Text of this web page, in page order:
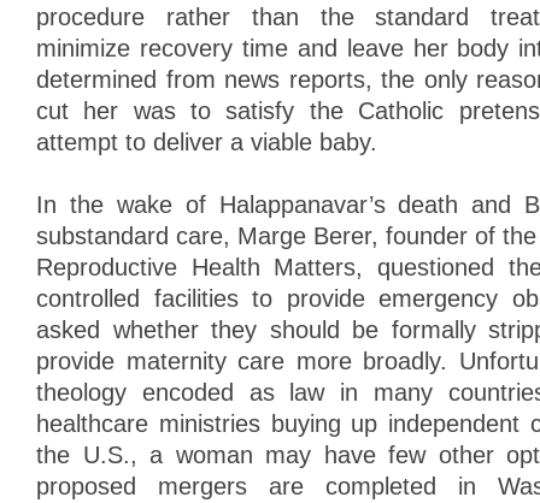
procedure rather than the standard
minimize recovery time and leave her body
determined from news reports, the only
cut her was to satisfy the Catholic
attempt to deliver a viable baby.
In the wake of Halappanavar’s death and
substandard care, Marge Berer, founder of
Reproductive Health Matters, questioned
controlled facilities to provide emergency
asked whether they should be formally
provide maternity care more broadly.
theology encoded as law in many
healthcare ministries buying up independent
the U.S., a woman may have few other
proposed mergers are completed in